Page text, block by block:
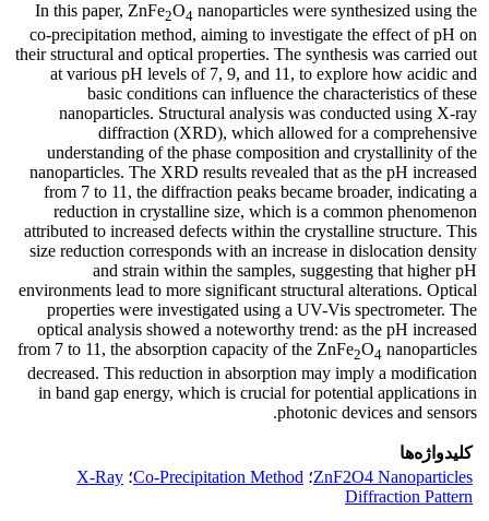
In this paper, ZnFe2O4 nanoparticles were synthesized using the
co-precipitation method, aiming to investigate the effect of pH on
their structural and optical properties. The synthesis was carried out
at various pH levels of 7, 9, and 11, to explore how acidic and
basic conditions can influence the characteristics of these
nanoparticles. Structural analysis was conducted using X-ray
diffraction (XRD), which allowed for a comprehensive
understanding of the phase composition and crystallinity of the
nanoparticles. The XRD results revealed that as the pH increased
from 7 to 11, the diffraction peaks became broader, indicating a
reduction in crystalline size, which is a common phenomenon
attributed to increased defects within the crystalline structure. This
size reduction corresponds with an increase in dislocation density
and strain within the samples, suggesting that higher pH
environments lead to more significant structural alterations. Optical
properties were investigated using a UV-Vis spectrometer. The
optical analysis showed a noteworthy trend: as the pH increased
from 7 to 11, the absorption capacity of the ZnFe2O4 nanoparticles
decreased. This reduction in absorption may imply a modification
in band gap energy, which is crucial for potential applications in
photonic devices and sensors.
کلیدواژه‌ها
ZnF2O4 Nanoparticles؛ Co-Precipitation Method؛ X-Ray
Diffraction Pattern